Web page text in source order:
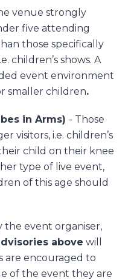
venue strongly
five attending
those specifically
children’s shows. A
event environment
smaller children.
in Arms) - Those
visitors, i.e. children’s
child on their knee
type of live event,
of this age should
the event organiser,
above will
are encouraged to
of the event they are